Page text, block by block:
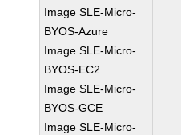
Image SLE-Micro-
BYOS-Azure
Image SLE-Micro-
BYOS-EC2
Image SLE-Micro-
BYOS-GCE
Image SLE-Micro-